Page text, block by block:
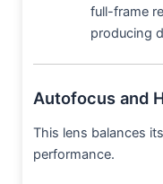
full-frame
producing
Autofocus and
This lens balances
performance.